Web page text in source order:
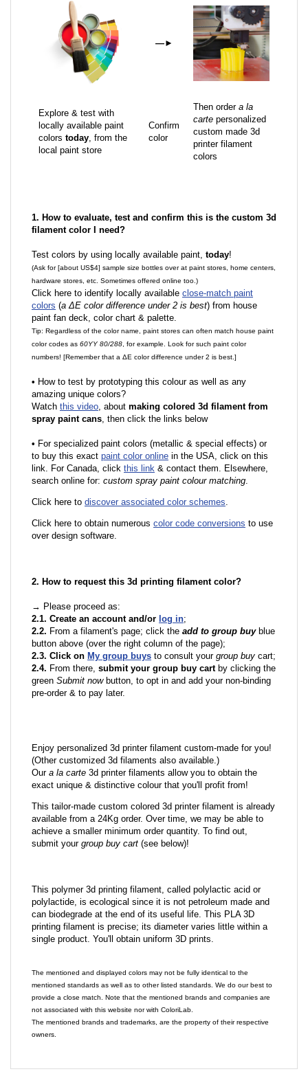
—►
Explore & test with
locally available paint
colors today, from the
local paint store
Confirm
color
Then order a la
carte personalized
custom made 3d
printer filament
colors
1. How to evaluate, test and confirm this is the custom 3d
filament color I need?
Test colors by using locally available paint, today!
(Ask for [about US$4] sample size bottles over at paint stores, home centers,
hardware stores, etc. Sometimes offered online too.)
Click here to identify locally available close-match paint
colors (a ΔE color difference under 2 is best) from house
paint fan deck, color chart & palette.
Tip: Regardless of the color name, paint stores can often match house paint
color codes as 60YY 80/288 , for example. Look for such paint color
numbers! [Remember that a ΔE color difference under 2 is best.]
• How to test by prototyping this colour as well as any
amazing unique colors?
Watch this video, about making colored 3d filament from
spray paint cans, then click the links below
• For specialized paint colors (metallic & special effects) or
to buy this exact paint color online in the USA, click on this
link. For Canada, click this link & contact them. Elsewhere,
search online for: custom spray paint colour matching.
Click here to discover associated color schemes.
Click here to obtain numerous color code conversions to use
over design software.
2. How to request this 3d printing filament color?
→ Please proceed as:
2.1. Create an account and/or log in;
2.2. From a filament's page; click the add to group buyblue
button above (over the right column of the page);
2.3. Click on My group buys to consult your group buy cart;
2.4. From there, submit your group buy cartby clicking the
green Submit nowbutton, to opt in and add your non-binding
pre-order & to pay later.
Enjoy personalized 3d printer filament custom-made for you!
(Other customized 3d filaments also available.)
Oura la carte 3d printer filaments allow you to obtain the
exact unique & distinctive colour that you'll profit from!
This tailor-made custom colored 3d printer filament is already
available from a 24Kg order. Over time, we may be able to
achieve a smaller minimum order quantity. To find out,
submit your group buy cart (see below)!
This polymer 3d printing filament, called polylactic acid or
polylactide, is ecological since it is not petroleum made and
can biodegrade at the end of its useful life. This PLA 3D
printing filament is precise; its diameter varies little within a
single product. You'll obtain uniform 3D prints.
The mentioned and displayed colors may not be fully identical to the
mentioned standards as well as to other listed standards. We do our best to
provide a close match. Note that the mentioned brands and companies are
not associated with this website nor with ColoriLab.
The mentioned brands and trademarks, are the property of their respective
owners.